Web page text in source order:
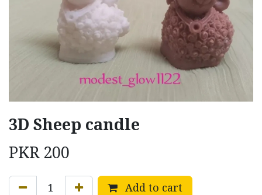
3D Sheep candle
PKR 200
Add to cart